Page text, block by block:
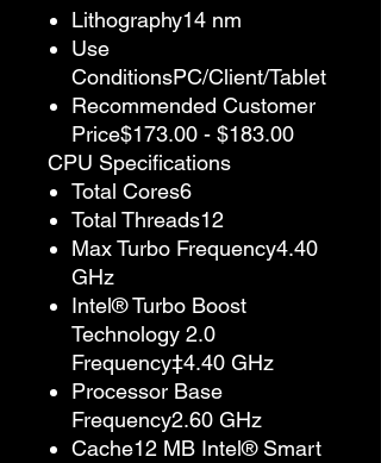
Lithography14 nm
Use
ConditionsPC/Client/Tablet
Recommended Customer
Price$173.00 - $183.00
CPU Specifications
Total Cores6
Total Threads12
Max Turbo Frequency4.40
GHz
Intel® Turbo Boost
Technology 2.0
Frequency‡4.40 GHz
Processor Base
Frequency2.60 GHz
Cache12 MB Intel® Smart